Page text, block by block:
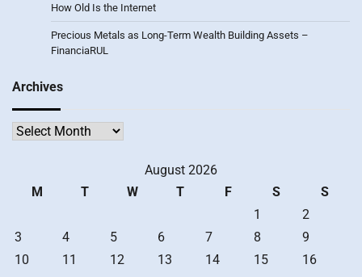
How Old Is the Internet
Precious Metals as Long-Term Wealth Building Assets –
FinanciaRUL
Archives
Archives
August 2026
M
T W T F S
S
1
2
3
4 5 6 7 8
9
10
11 12 13 14 15
16